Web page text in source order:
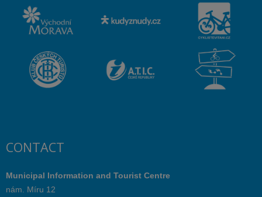
CONTACT
Municipal Information and Tourist Centre
nám. Míru 12